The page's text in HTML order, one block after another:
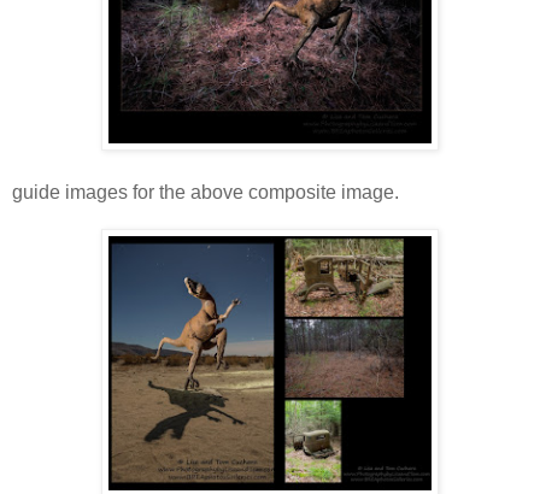
guide images for the above composite image.